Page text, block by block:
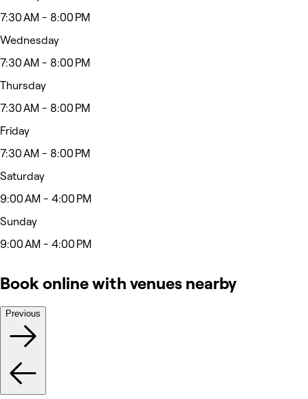
7:30 AM - 8:00 PM
Wednesday
7:30 AM - 8:00 PM
Thursday
7:30 AM - 8:00 PM
Friday
7:30 AM - 8:00 PM
Saturday
9:00 AM - 4:00 PM
Sunday
9:00 AM - 4:00 PM
Book online with venues nearby
Previous